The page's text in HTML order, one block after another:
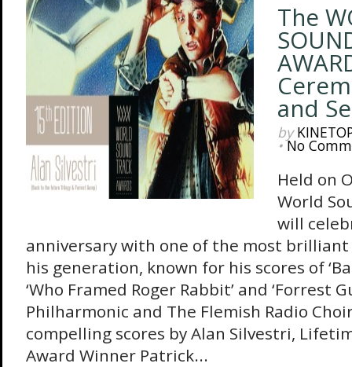
The
and
by
•No
Held on
World
will
anniversary with one of the most brilliant
his generation, known for his scores of
‘Who Framed Roger Rabbit’ and ‘Forrest
Philharmonic and The Flemish Radio
compelling scores by Alan Silvestri,
Award Winner Patrick...